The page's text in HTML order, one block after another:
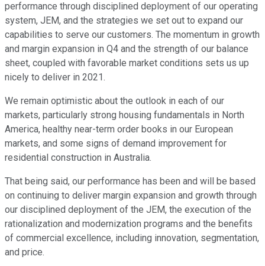
performance through disciplined deployment of our operating
system, JEM, and the strategies we set out to expand our
capabilities to serve our customers. The momentum in growth
and margin expansion in Q4 and the strength of our balance
sheet, coupled with favorable market conditions sets us up
nicely to deliver in 2021.
We remain optimistic about the outlook in each of our
markets, particularly strong housing fundamentals in North
America, healthy near-term order books in our European
markets, and some signs of demand improvement for
residential construction in Australia.
That being said, our performance has been and will be based
on continuing to deliver margin expansion and growth through
our disciplined deployment of the JEM, the execution of the
rationalization and modernization programs and the benefits
of commercial excellence, including innovation, segmentation,
and price.